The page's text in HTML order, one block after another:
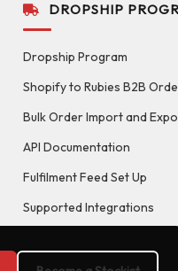
DROPSHIP
Dropship Program
Shopify to Rubies B2B
Bulk Order Import and
API Documentation
Fulfilment Feed Set Up
Supported Integrations